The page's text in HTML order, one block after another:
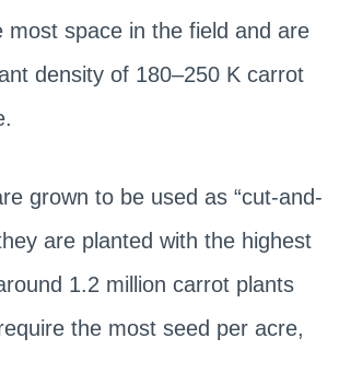
most space in the field and are
density of 180–250 K carrot
grown to be used as “cut-and-
are planted with the highest
1.2 million carrot plants
the most seed per acre,